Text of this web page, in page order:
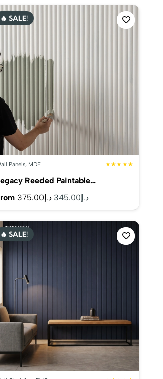
د.إ565.00.
🔥 SALE!
Panels, MDF ★★★★★
Reeded Paintable…
د.إ375.00
Original
price
د.إ345.00
Current
price
د.إ345.00.
🔥 SALE!